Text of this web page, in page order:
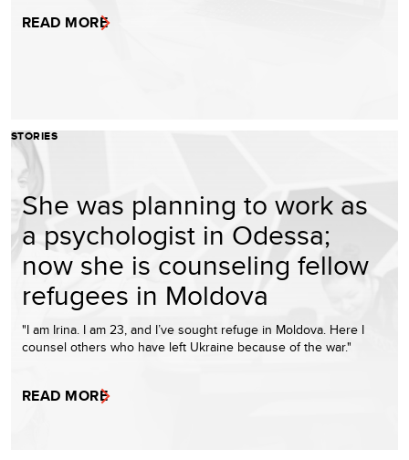
READ MORE
STORIES
She was planning to work as
a psychologist in Odessa;
now she is counseling fellow
refugees in Moldova
"I am Irina. I am 23, and I’ve sought refuge in Moldova. Here I
counsel others who have left Ukraine because of the war."
READ MORE